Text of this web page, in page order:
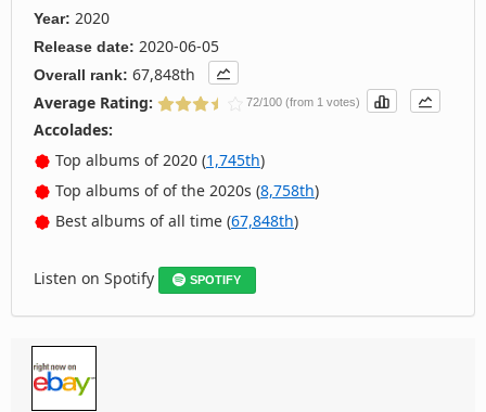
Year: 2020
Release date: 2020-06-05
Overall rank: 67,848th
Average Rating:
72/100 (from 1 votes)
Accolades:
Top albums of 2020 (1,745th)
Top albums of of the 2020s (8,758th)
Best albums of all time (67,848th)
Listen on Spotify SPOTIFY